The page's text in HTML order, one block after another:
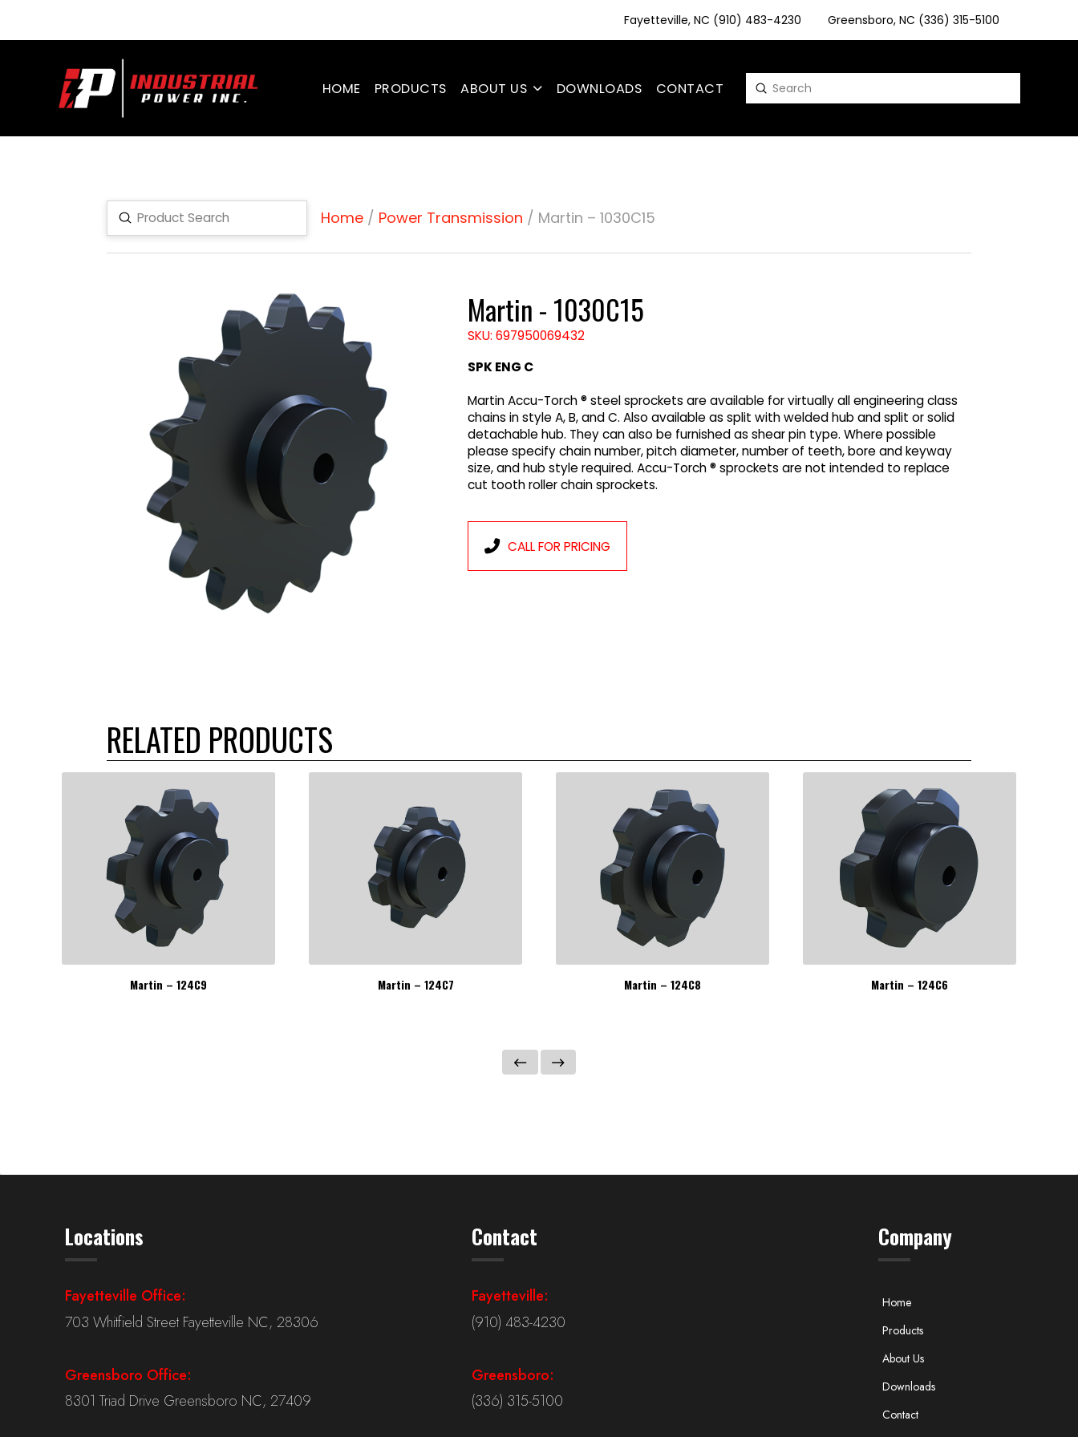
Fayetteville, NC (910) 483-4230 Greensboro, NC (336) 315-5100
HOME PRODUCTS ABOUT US DOWNLOADS CONTACT Search
Submit
Search
Submit Home/ Power Transmission / Martin – 1030C15
Martin - 1030C15
SKU: 697950069432
SPK ENG C
Martin Accu-Torch ® steel sprockets are available for virtually all engineering class
chains in style A, B, and C. Also available as split with welded hub and split or solid
detachable hub. They can also be furnished as shear pin type. Where possible
please specify chain number, pitch diameter, number of teeth, bore and keyway
size, and hub style required. Accu-Torch ® sprockets are not intended to replace
cut tooth roller chain sprockets.
CALL FOR PRICING
RELATED PRODUCTS
Martin – 124C9 Martin – 124C7 Martin – 124C8 Martin – 124C6
Locations
Fayetteville Office:
703 Whitfield Street Fayetteville NC, 28306
Greensboro Office:
8301 Triad Drive Greensboro NC, 27409
Contact
Fayetteville:
(910) 483-4230
Greensboro:
(336) 315-5100
Company
Home
Products
About Us
Downloads
Contact